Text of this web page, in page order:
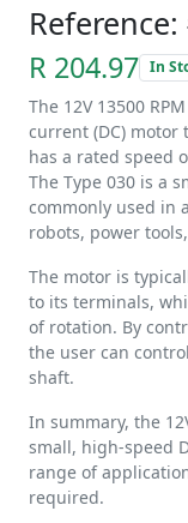
R 204.97 In
The 12V 13500
current (DC) motor
has a rated speed
The Type 030 is a
commonly used in
robots, power
The motor is
to its terminals,
of rotation. By
the user can
shaft.
In summary, the
small, high-speed
range of
required.